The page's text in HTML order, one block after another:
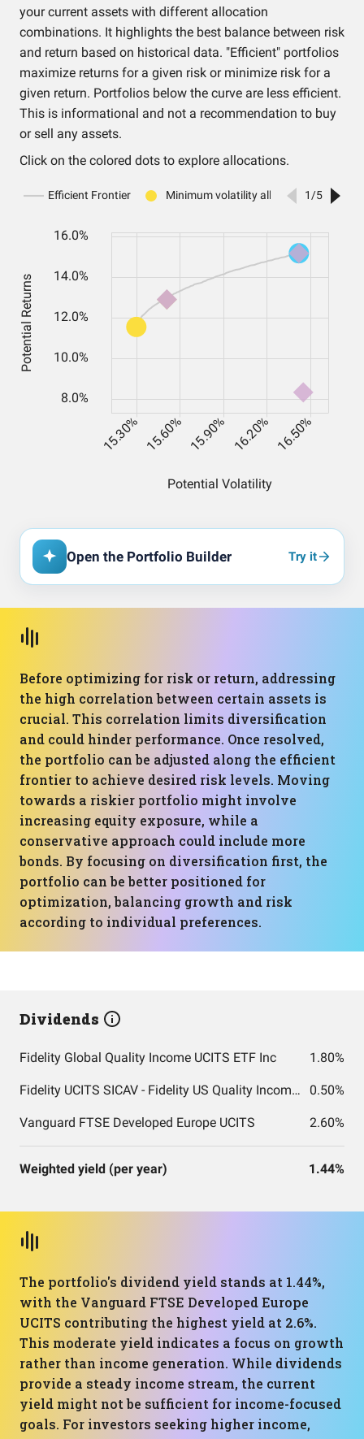
your current assets with different allocation
combinations. It highlights the best balance between risk
and return based on historical data. "Efficient" portfolios
maximize returns for a given risk or minimize risk for a
given return. Portfolios below the curve are less efficient.
This is informational and not a recommendation to buy
or sell any assets.
Click on the colored dots to explore allocations.
Open the Portfolio Builder Try it
Before optimizing for risk or return, addressing
the high correlation between certain assets is
crucial. This correlation limits diversification
and could hinder performance. Once resolved,
the portfolio can be adjusted along the efficient
frontier to achieve desired risk levels. Moving
towards a riskier portfolio might involve
increasing equity exposure, while a
conservative approach could include more
bonds. By focusing on diversification first, the
portfolio can be better positioned for
optimization, balancing growth and risk
according to individual preferences.
Dividends
Fidelity Global Quality Income UCITS ETF Inc 1.80%
Fidelity UCITS SICAV - Fidelity US Quality Income UCITS ETF 0.50%
Vanguard FTSE Developed Europe UCITS 2.60%
Weighted yield (per year) 1.44%
The portfolio's dividend yield stands at 1.44%,
with the Vanguard FTSE Developed Europe
UCITS contributing the highest yield at 2.6%.
This moderate yield indicates a focus on growth
rather than income generation. While dividends
provide a steady income stream, the current
yield might not be sufficient for income-focused
goals. For investors seeking higher income,